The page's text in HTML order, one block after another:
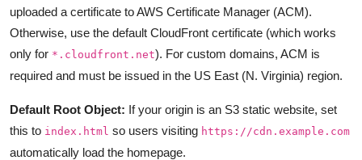
uploaded a certificate to AWS Certificate Manager (ACM).
Otherwise, use the default CloudFront certificate (which works
only for *.cloudfront.net). For custom domains, ACM is
required and must be issued in the US East (N. Virginia) region.
Default Root Object: If your origin is an S3 static website, set
this to index.html so users visiting https://cdn.example.com
automatically load the homepage.